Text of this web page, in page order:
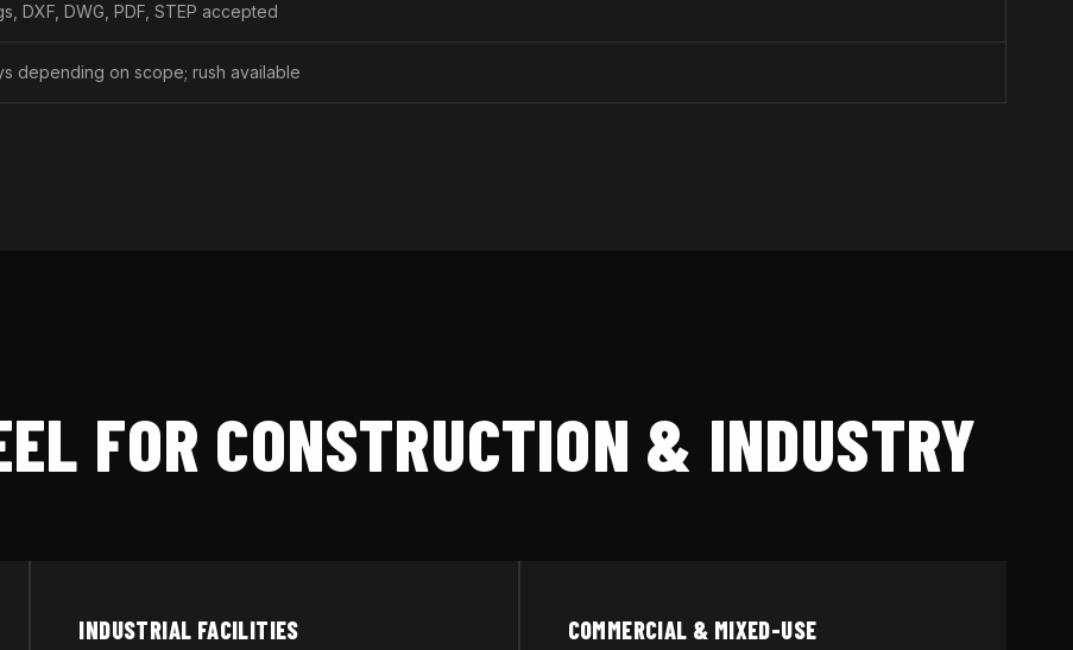
DXF, DWG, PDF, STEP accepted
depending on scope; rush available
FOR CONSTRUCTION & INDUSTRY
INDUSTRIAL FACILITIES COMMERCIAL & MIXED-USE